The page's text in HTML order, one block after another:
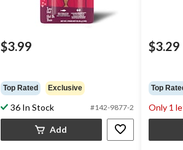
$3.99
Top Rated Exclusive
36 In Stock #142-9877-2
Add
$3.29
Top
Only 1